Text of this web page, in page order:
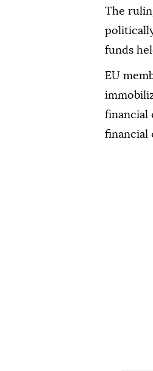
The
funds
EU
financial
financial